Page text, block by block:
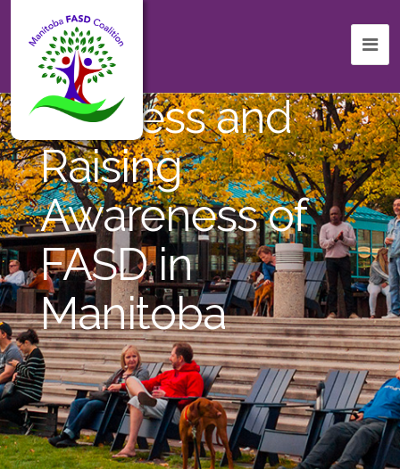
Celebrating
Success and
Raising
Awareness of
FASD in
Manitoba